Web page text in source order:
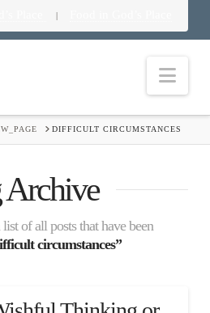
|
DIFFICULT CIRCUMSTANCES
Archive
of all posts that have been
circumstances”